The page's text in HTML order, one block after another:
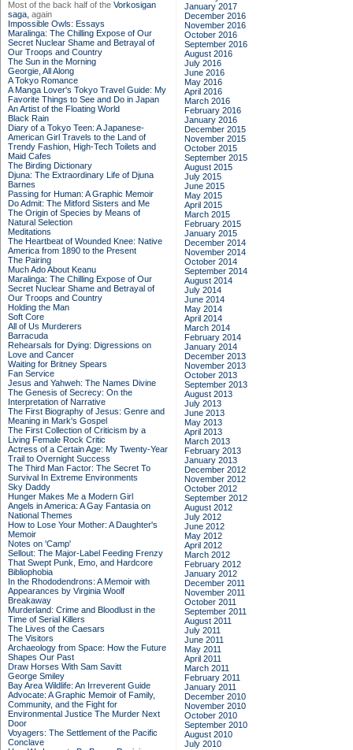
Most of the back half of the Vorkosigan
saga, again
Impossible Owls: Essays
Maralinga: The Chilling Expose of Our
Secret Nuclear Shame and Betrayal of
Our Troops and Country
The Sun in the Morning
Georgie, All Along
A Tokyo Romance
A Manga Lover's Tokyo Travel Guide: My
Favorite Things to See and Do in Japan
An Artist of the Floating World
Black Rain
Diary of a Tokyo Teen: A Japanese-
American Girl Travels to the Land of
Trendy Fashion, High-Tech Toilets and
Maid Cafes
The Birding Dictionary
Djuna: The Extraordinary Life of Djuna
Barnes
Passing for Human: A Graphic Memoir
Do Admit: The Mitford Sisters and Me
The Origin of Species by Means of
Natural Selection
Meditations
The Heartbeat of Wounded Knee: Native
America from 1890 to the Present
The Pairing
Much Ado About Keanu
Maralinga: The Chilling Expose of Our
Secret Nuclear Shame and Betrayal of
Our Troops and Country
Holding the Man
Soft Core
All of Us Murderers
Barracuda
Rehearsals for Dying: Digressions on
Love and Cancer
Waiting for Britney Spears
Fan Service
Jesus and Yahweh: The Names Divine
The Genesis of Secrecy: On the
Interpretation of Narrative
The First Biography of Jesus: Genre and
Meaning in Mark's Gospel
The First Collection of Criticism by a
Living Female Rock Critic
Actress of a Certain Age: My Twenty-Year
Trail to Overnight Success
The Third Man Factor: The Secret To
Survival In Extreme Environments
Sky Daddy
Hunger Makes Me a Modern Girl
Angels in America: A Gay Fantasia on
National Themes
How to Lose Your Mother: A Daughter's
Memoir
Notes on 'Camp'
Sellout: The Major-Label Feeding Frenzy
That Swept Punk, Emo, and Hardcore
Bibliophobia
In the Rhododendrons: A Memoir with
Appearances by Virginia Woolf
Breakaway
Murderland: Crime and Bloodlust in the
Time of Serial Killers
The Lives of the Caesars
The Visitors
Archaeology from Space: How the Future
Shapes Our Past
Draw Horses With Sam Savitt
George Smiley
Bay Area Wildlife: An Irreverent Guide
Advocate: A Graphic Memoir of Family,
Community, and the Fight for
Environmental Justice The Murder Next
Door
Voyagers: The Settlement of the Pacific
Conclave
January 2017
December 2016
November 2016
October 2016
September 2016
August 2016
July 2016
June 2016
May 2016
April 2016
March 2016
February 2016
January 2016
December 2015
November 2015
October 2015
September 2015
August 2015
July 2015
June 2015
May 2015
April 2015
March 2015
February 2015
January 2015
December 2014
November 2014
October 2014
September 2014
August 2014
July 2014
June 2014
May 2014
April 2014
March 2014
February 2014
January 2014
December 2013
November 2013
October 2013
September 2013
August 2013
July 2013
June 2013
May 2013
April 2013
March 2013
February 2013
January 2013
December 2012
November 2012
October 2012
September 2012
August 2012
July 2012
June 2012
May 2012
April 2012
March 2012
February 2012
January 2012
December 2011
November 2011
October 2011
September 2011
August 2011
July 2011
June 2011
May 2011
April 2011
March 2011
February 2011
January 2011
December 2010
November 2010
October 2010
September 2010
August 2010
July 2010